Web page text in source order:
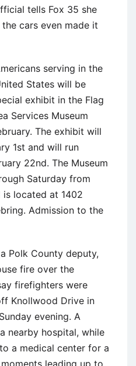
tells Fox 35 she
cars even made it
serving in the
States will be
exhibit in the Flag
Services Museum
The exhibit will
1st and will run
22nd. The Museum
Saturday from
located at 1402
Admission to the
Polk County deputy,
fire over the
firefighters were
Knollwood Drive in
evening. A
nearby hospital, while
a medical center for a
leading up to